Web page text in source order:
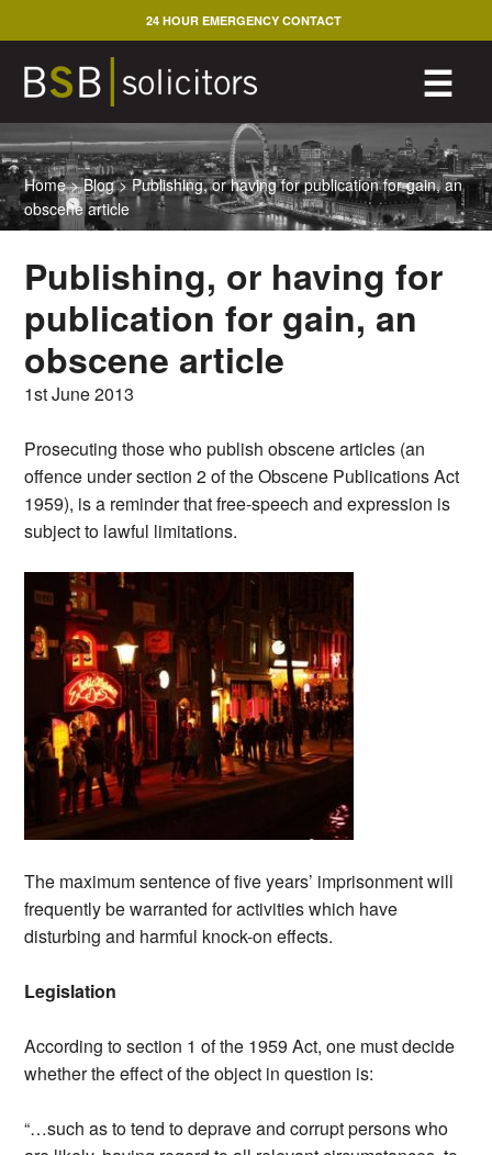
to
content
☰
24 HOUR EMERGENCY CONTACT
Home>Blog>Publishing, or having for publication for gain, an
obscene article
Publishing, or having for
publication for gain, an
obscene article
1st June 2013
Prosecuting those who publish obscene articles (an
offence under section 2 of the Obscene Publications Act
1959), is a reminder that free-speech and expression is
subject to lawful limitations.
The maximum sentence of five years’ imprisonment will
frequently be warranted for activities which have
disturbing and harmful knock-on effects.
Legislation
According to section 1 of the 1959 Act, one must decide
whether the effect of the object in question is:
“…such as to tend to deprave and corrupt persons who